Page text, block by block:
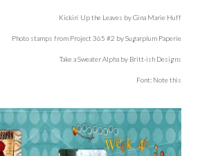
Kickin’ Up the Leaves by Gina Marie Huff
Photo stamps from Project 365 #2 by Sugarplum Paperie
Take a Sweater Alpha by Britt-ish Designs
Font: Note this